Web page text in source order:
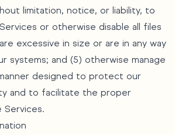
limitation, notice, or liability, to
or otherwise disable all files
excessive in size or are in any way
systems; and (5) otherwise manage
designed to protect our
and to facilitate the proper